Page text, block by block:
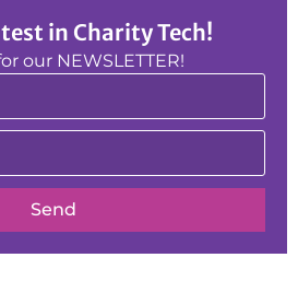
in Charity Tech!
our NEWSLETTER!
Send